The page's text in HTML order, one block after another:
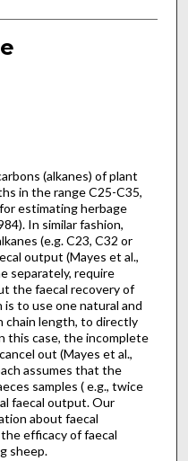
(alkanes) of plant
in the range C25-C35,
estimating herbage
In similar fashion,
(e.g. C23, C32 or
output (Mayes et al.,
separately, require
the faecal recovery of
to use one natural and
chain length, to directly
this case, the incomplete
out (Mayes et al.,
assumes that the
samples ( e.g., twice
faecal output. Our
about faecal
efficacy of faecal
sheep.